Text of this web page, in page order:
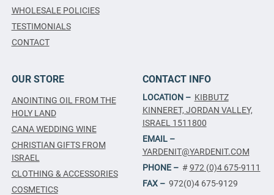
WHOLESALE POLICIES
TESTIMONIALS
CONTACT
OUR STORE
ANOINTING OIL FROM THE
HOLY LAND
CANA WEDDING WINE
CHRISTIAN GIFTS FROM
ISRAEL
CLOTHING & ACCESSORIES
COSMETICS
CONTACT INFO
LOCATION – KIBBUTZ
KINNERET, JORDAN VALLEY,
ISRAEL 1511800
EMAIL –
YARDENIT@YARDENIT.COM
PHONE – #972 (0)4 675-9111
FAX – 972(0)4 675-9129